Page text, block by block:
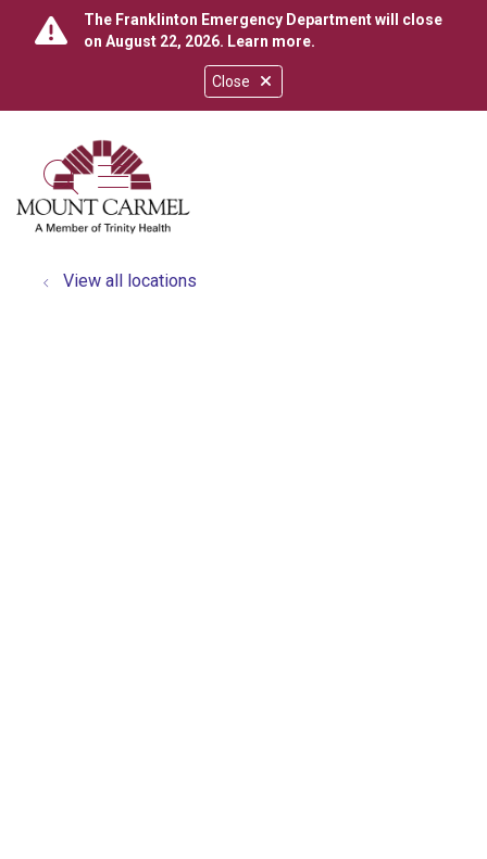
Close
The Franklinton Emergency Department will close
on August 22, 2026. Learn more.
search
show off canvas menu
View all locations